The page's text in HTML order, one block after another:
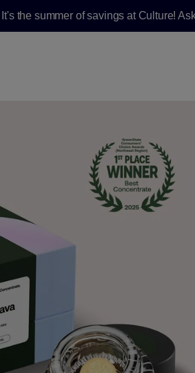
It's the summer of savings at Culture!